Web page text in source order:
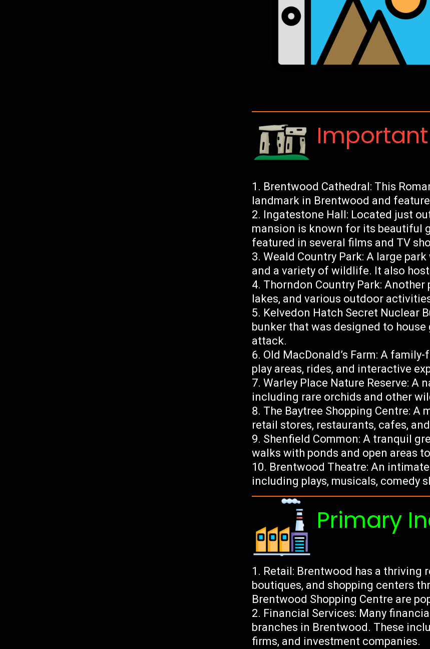
Brentwood Cathedral: This
landmark in Brentwood and
Ingatestone Hall: Located just
mansion is known for its beautiful
featured in several films and TV
Weald Country Park: A large
and a variety of wildlife. It also
Thorndon Country Park:
lakes, and various outdoor
Kelvedon Hatch Secret Nuclear
bunker that was designed to
attack.
Old MacDonald’s Farm: A
play areas, rides, and interactive
Warley Place Nature Reserve: A
including rare orchids and other
The Baytree Shopping Centre:
retail stores, restaurants, cafes,
Shenfield Common: A tranquil
walks with ponds and open areas
Brentwood Theatre: An
including plays, musicals, comedy
Primary
Retail: Brentwood has a thriving
boutiques, and shopping centers
Brentwood Shopping Centre are
Financial Services: Many
branches in Brentwood. These
firms, and investment companies.